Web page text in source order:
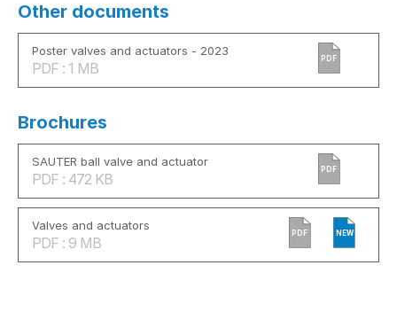
Other documents
Poster valves and actuators - 2023
PDF : 1 MB
PDF
Brochures
SAUTER ball valve and actuator
PDF : 472 KB
PDF
Valves and actuators
PDF : 9 MB
PDF NEW